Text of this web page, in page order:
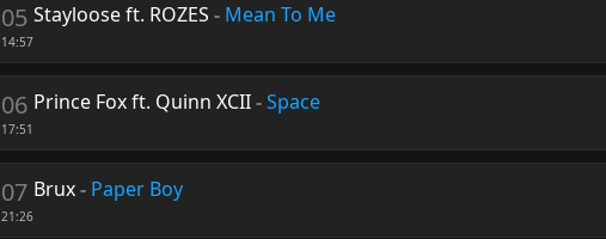
05
14:57
Stayloose ft. ROZES - Mean To Me
06
17:51
Prince Fox ft. Quinn XCII-Space
07
21:26
Brux- Paper Boy